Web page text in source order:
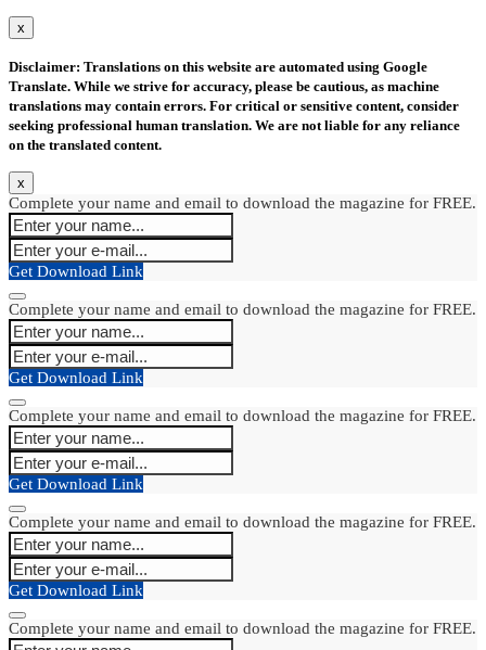
x
Disclaimer: Translations on this website are automated using Google
Translate. While we strive for accuracy, please be cautious, as machine
translations may contain errors. For critical or sensitive content, consider
seeking professional human translation. We are not liable for any reliance
on the translated content.
x
Complete your name and email to download the magazine for FREE.
Get Download Link
Complete your name and email to download the magazine for FREE.
Get Download Link
Complete your name and email to download the magazine for FREE.
Get Download Link
Complete your name and email to download the magazine for FREE.
Get Download Link
Complete your name and email to download the magazine for FREE.